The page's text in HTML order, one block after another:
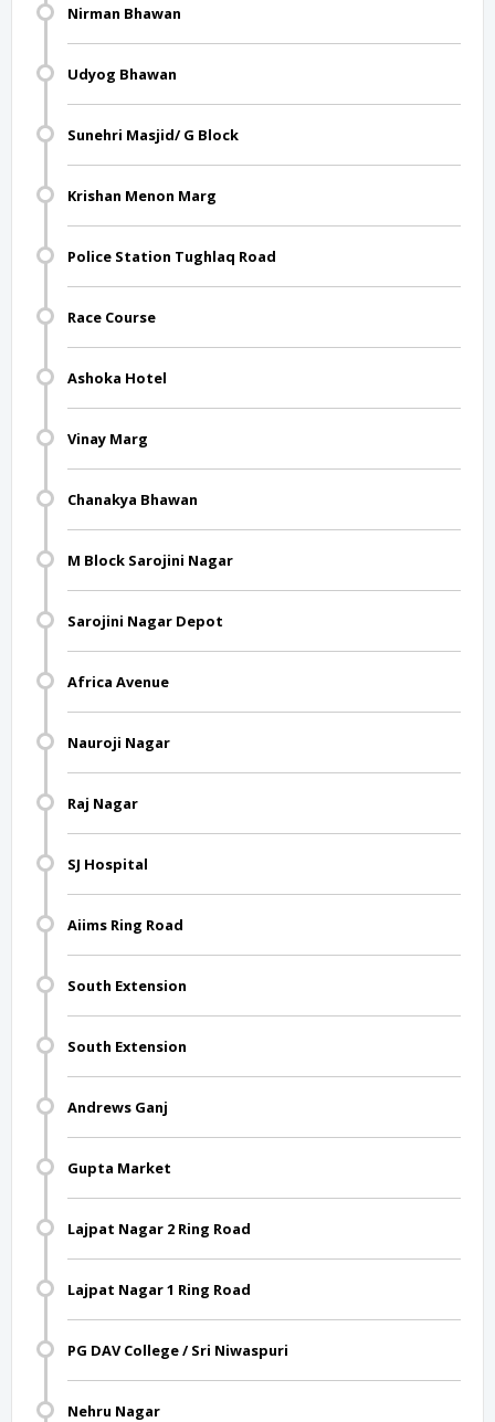
Nirman Bhawan
Udyog Bhawan
Sunehri Masjid/ G Block
Krishan Menon Marg
Police Station Tughlaq Road
Race Course
Ashoka Hotel
Vinay Marg
Chanakya Bhawan
M Block Sarojini Nagar
Sarojini Nagar Depot
Africa Avenue
Nauroji Nagar
Raj Nagar
SJ Hospital
Aiims Ring Road
South Extension
South Extension
Andrews Ganj
Gupta Market
Lajpat Nagar 2 Ring Road
Lajpat Nagar 1 Ring Road
PG DAV College / Sri Niwaspuri
Nehru Nagar